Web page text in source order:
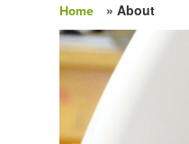
You are here
Home » About